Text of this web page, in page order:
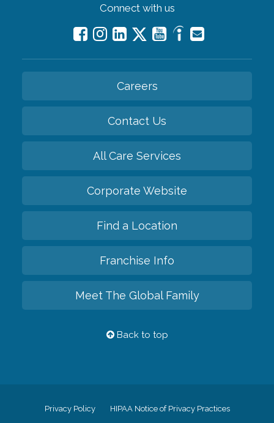
Connect with us
Careers
Contact Us
All Care Services
Corporate Website
Find a Location
Franchise Info
Meet The Global Family
Back to top
Privacy Policy HIPAA Notice of Privacy Practices